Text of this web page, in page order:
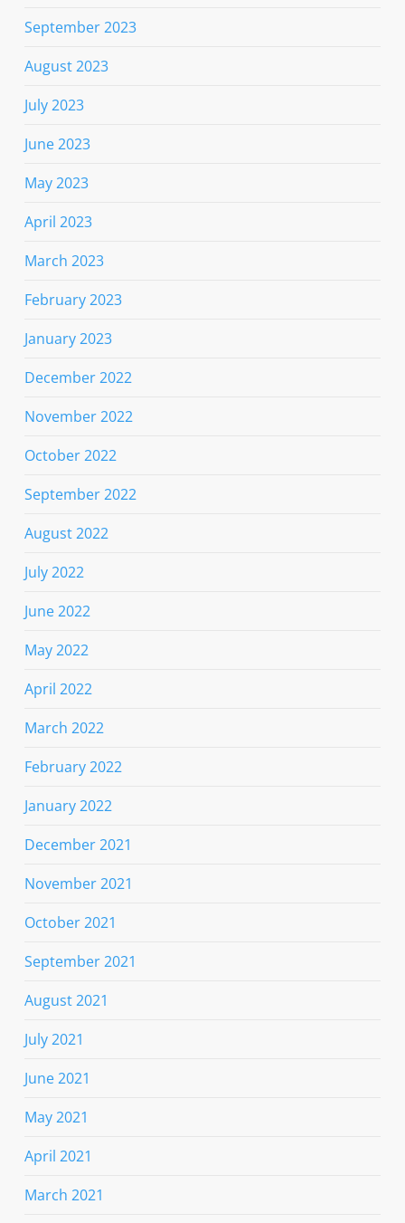
September 2023
August 2023
July 2023
June 2023
May 2023
April 2023
March 2023
February 2023
January 2023
December 2022
November 2022
October 2022
September 2022
August 2022
July 2022
June 2022
May 2022
April 2022
March 2022
February 2022
January 2022
December 2021
November 2021
October 2021
September 2021
August 2021
July 2021
June 2021
May 2021
April 2021
March 2021